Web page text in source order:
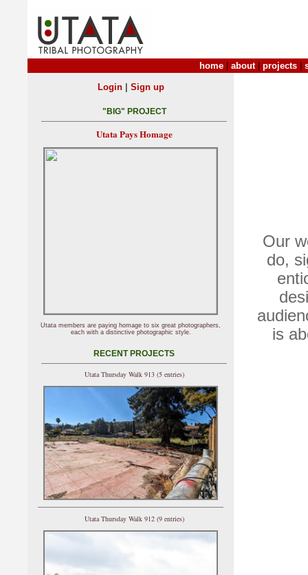
home about| projects
Our
do,
is
Login| Sign up
"BIG" PROJECT
Utata Pays Homage
Utata members are paying homage to six great photographers,
each with a distinctive photographic style.
RECENT PROJECTS
Utata Thursday Walk 913 (5 entries)
Utata Thursday Walk 912 (9 entries)